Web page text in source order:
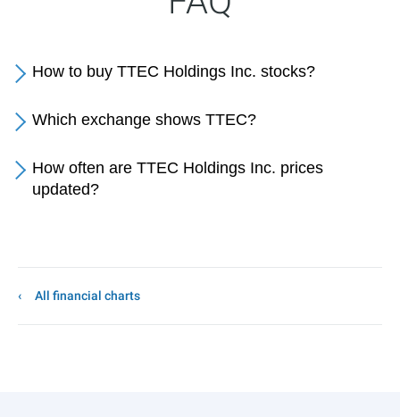
How to buy TTEC Holdings Inc. stocks?
Which exchange shows TTEC?
How often are TTEC Holdings Inc. prices
updated?
All financial charts